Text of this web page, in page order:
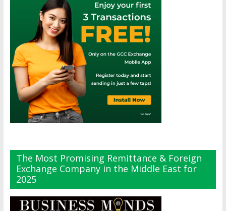
The Most Promising Remittance & Foreign
Exchange Company in the Middle East for
2025